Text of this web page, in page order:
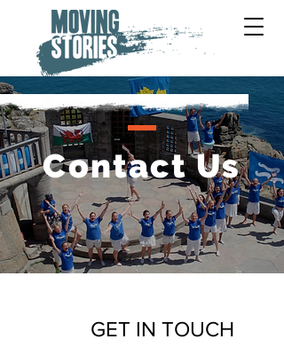
Contact Us
GET IN TOUCH